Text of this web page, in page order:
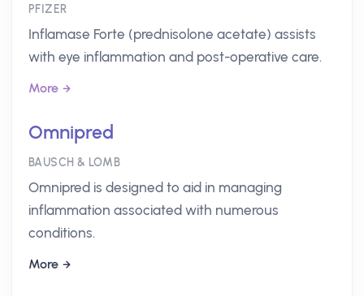
PFIZER
Inflamase Forte (prednisolone acetate) assists
with eye inflammation and post-operative care.
More
Omnipred
BAUSCH & LOMB
Omnipred is designed to aid in managing
inflammation associated with numerous
conditions.
More